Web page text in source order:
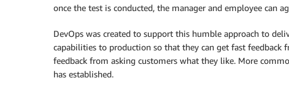
once the test is conducted, the manager and employee can
DevOps was created to support this humble approach to
capabilities to production so that they can get fast feedback
feedback from asking customers what they like. More
has established.